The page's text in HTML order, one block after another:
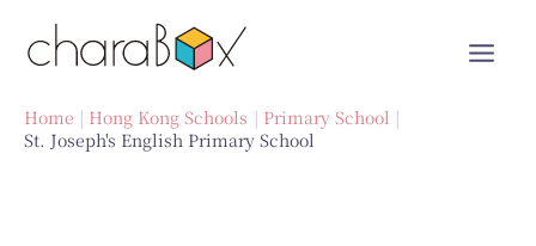
Home Hong Kong Schools
Primary School
St. Joseph's English Primary School